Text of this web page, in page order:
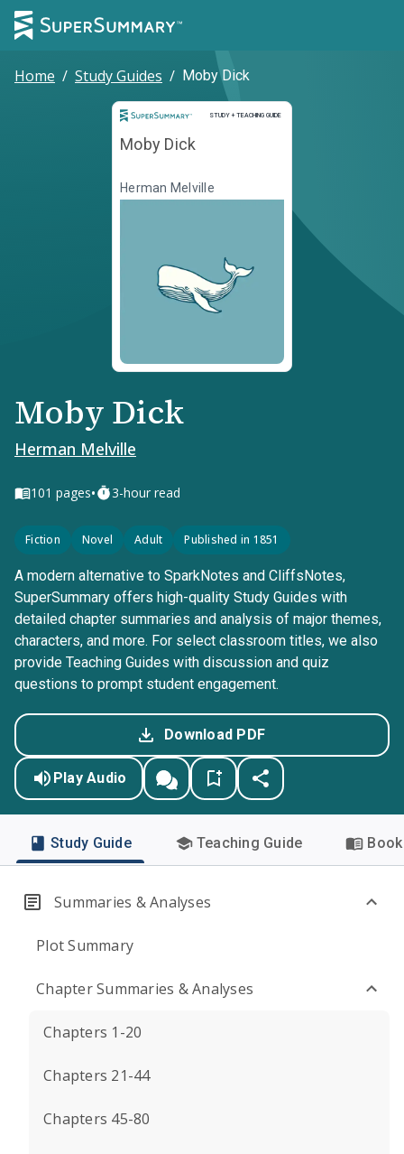
Home / Study Guides / Moby Dick
STUDY + TEACHING GUIDE
Study and Teaching Guide
Moby Dick
Herman Melville
Moby Dick
Herman Melville
101 pages• 3-hour read
Fiction Novel Adult Published in 1851
A modern alternative to SparkNotes and CliffsNotes,
SuperSummary offers high-quality Study Guides with
detailed chapter summaries and analysis of major themes,
characters, and more. For select classroom titles, we also
provide Teaching Guides with discussion and quiz
questions to prompt student engagement.
Download PDF
Play Audio
Study Guide Teaching Guide
Summaries & Analyses
Plot Summary
Chapter Summaries & Analyses
Chapters 1-20
Chapters 21-44
Chapters 45-80